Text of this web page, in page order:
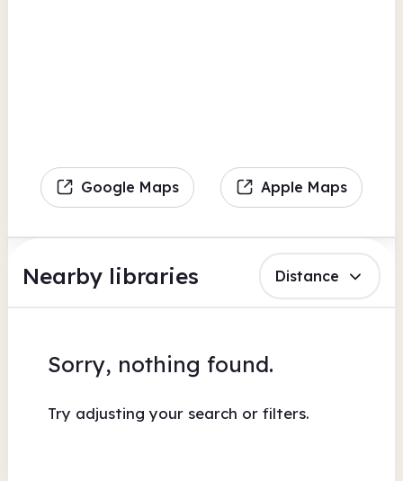
Google Maps Apple Maps
Nearby libraries Distance
Sorry, nothing found.
Try adjusting your search or filters.